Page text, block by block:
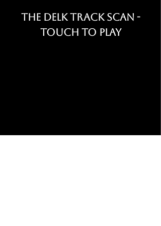
The Delk Track Scan -
Touch to Play